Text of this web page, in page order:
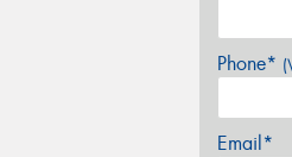
Phone*
Email*